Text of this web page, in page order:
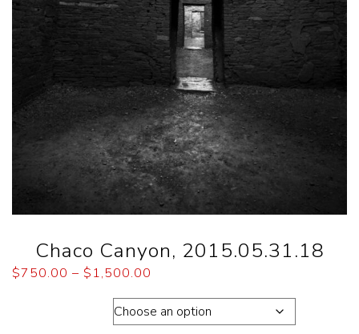
Chaco Canyon, 2015.05.31.18
$750.00 – $1,500.00